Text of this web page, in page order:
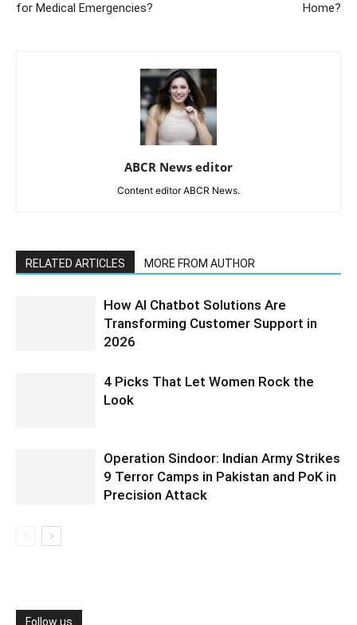
for Medical Emergencies?
Home?
ABCR News editor
Content editor ABCR News.
RELATED ARTICLES MORE FROM AUTHOR
How AI Chatbot Solutions Are
Transforming Customer Support in
2026
4 Picks That Let Women Rock the
Look
Operation Sindoor: Indian Army Strikes
9 Terror Camps in Pakistan and PoK in
Precision Attack
Follow us